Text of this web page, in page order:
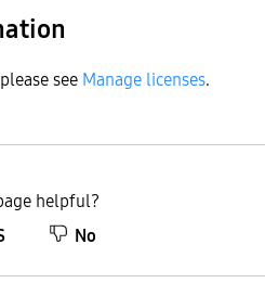
see Manage licenses.
helpful?
No